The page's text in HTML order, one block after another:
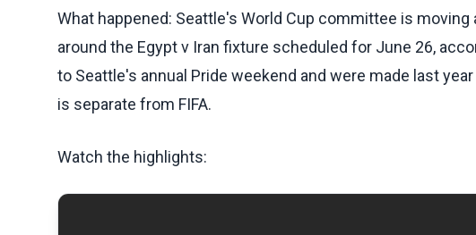
What happened: Seattle's World Cup committee is
around the Egypt v Iran fixture scheduled for June 26,
to Seattle's annual Pride weekend and were made last
is separate from FIFA.
Watch the highlights: